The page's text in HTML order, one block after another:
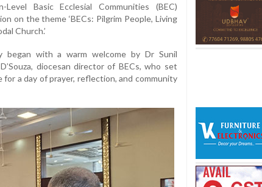
Level Basic Ecclesial Communities (BEC)
on the theme ‘BECs: Pilgrim People, Living
Church.’
began with a warm welcome by Dr Sunil
diocesan director of BECs, who set
a day of prayer, reflection, and community